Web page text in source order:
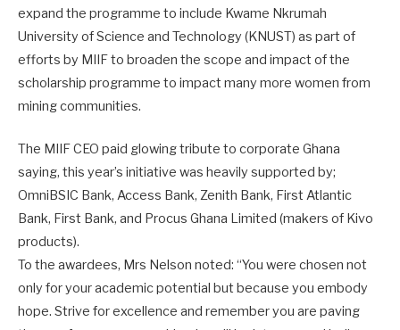
expand the programme to include Kwame Nkrumah
University of Science and Technology (KNUST) as part of
efforts by MIIF to broaden the scope and impact of the
scholarship programme to impact many more women from
mining communities.
The MIIF CEO paid glowing tribute to corporate Ghana
saying, this year’s initiative was heavily supported by;
OmniBSIC Bank, Access Bank, Zenith Bank, First Atlantic
Bank, First Bank, and Procus Ghana Limited (makers of Kivo
products).
To the awardees, Mrs Nelson noted: “You were chosen not
only for your academic potential but because you embody
hope. Strive for excellence and remember you are paving